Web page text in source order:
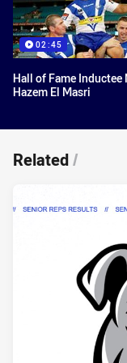
02:45
Hall of Fame Inductee
Hazem El Masri
Related/